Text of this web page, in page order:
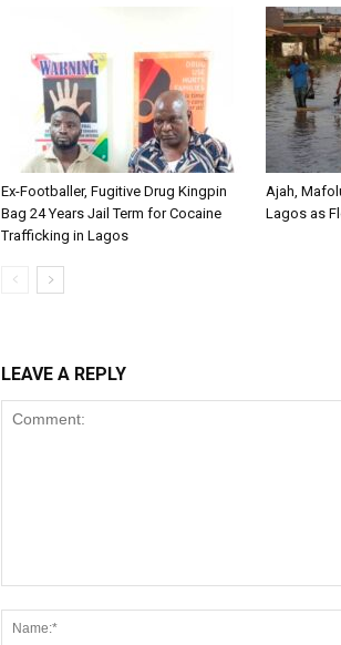
Ex-Footballer, Fugitive Drug Kingpin
Bag 24 Years Jail Term for Cocaine
Trafficking in Lagos
Ajah,
Lagos as
LEAVE A REPLY